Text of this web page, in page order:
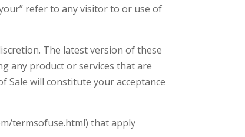
refer to any visitor to or use of
The latest version of these
any product or services that are
Sale will constitute your acceptance
termsofuse.html) that apply